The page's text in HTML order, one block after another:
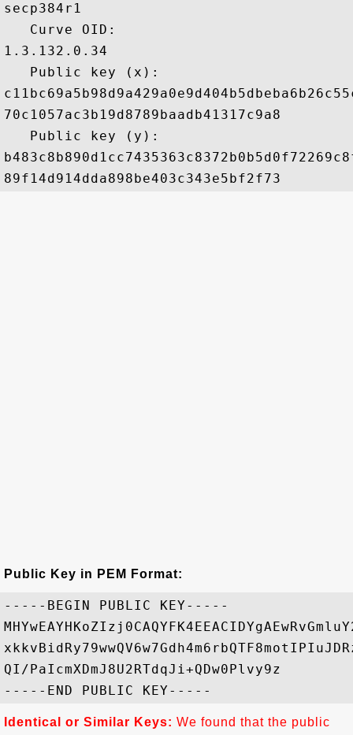
secp384r1
   Curve OID:
1.3.132.0.34
   Public key (x):
70c1057ac3b19d8789baadb41317c9a8
   Public key (y):
Public Key in PEM Format:
-----BEGIN PUBLIC KEY-----
QI/PaIcmXDmJ8U2RTdqJi+QDw0Plvy9z
Identical or Similar Keys: We found that the public